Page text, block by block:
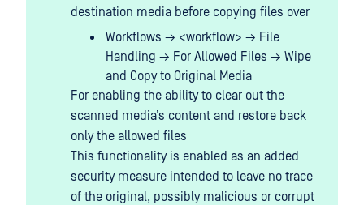
destination media before copying files over
Workflows → <workflow> → File
Handling → For Allowed Files → Wipe
and Copy to Original Media
For enabling the ability to clear out the
scanned media’s content and restore back
only the allowed files
This functionality is enabled as an added
security measure intended to leave no trace
of the original, possibly malicious or corrupt